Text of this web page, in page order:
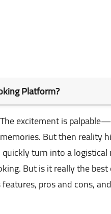
Platform?
excitement is
But then reality
turn into a
But is it really the
pros and cons,